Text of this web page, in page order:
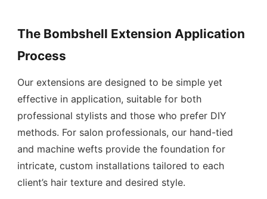
The Bombshell Extension Application
Process
Our extensions are designed to be simple yet
effective in application, suitable for both
professional stylists and those who prefer DIY
methods. For salon professionals, our hand-tied
and machine wefts provide the foundation for
intricate, custom installations tailored to each
client’s hair texture and desired style.